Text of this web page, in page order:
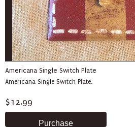
Americana Single Switch Plate
Americana Single Switch Plate.
$12.99